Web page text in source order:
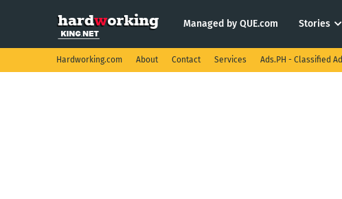
Managed by QUE.com Stories
Hardworking.com About Contact Services Ads.PH - Classified Ad